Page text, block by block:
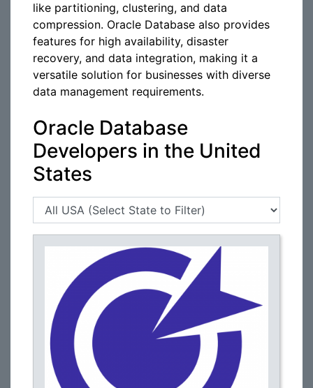
like partitioning, clustering, and data
compression. Oracle Database also provides
features for high availability, disaster
recovery, and data integration, making it a
versatile solution for businesses with diverse
data management requirements.
Oracle Database
Developers in the United
States